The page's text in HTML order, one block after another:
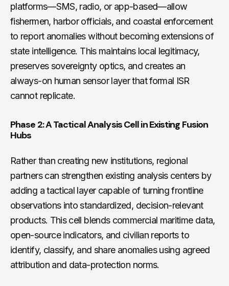
platforms—SMS, radio, or app-based—allow
fishermen, harbor officials, and coastal enforcement
to report anomalies without becoming extensions of
state intelligence. This maintains local legitimacy,
preserves sovereignty optics, and creates an
always-on human sensor layer that formal ISR
cannot replicate.
Phase 2: A Tactical Analysis Cell in Existing Fusion
Hubs
Rather than creating new institutions, regional
partners can strengthen existing analysis centers by
adding a tactical layer capable of turning frontline
observations into standardized, decision-relevant
products. This cell blends commercial maritime data,
open-source indicators, and civilian reports to
identify, classify, and share anomalies using agreed
attribution and data-protection norms.